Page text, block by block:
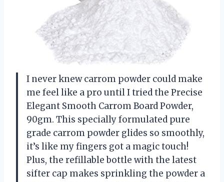
I never knew carrom powder could make
me feel like a pro until I tried the Precise
Elegant Smooth Carrom Board Powder,
90gm. This specially formulated pure
grade carrom powder glides so smoothly,
it’s like my fingers got a magic touch!
Plus, the refillable bottle with the latest
sifter cap makes sprinkling the powder a